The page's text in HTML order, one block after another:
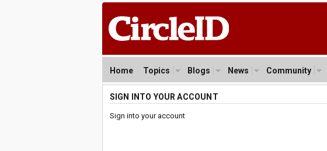
Home Topics Blogs News Community
SIGN INTO YOUR ACCOUNT
Sign into your account